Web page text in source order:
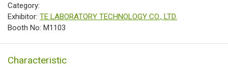
Category:
Exhibitor: TE LABORATORY TECHNOLOGY CO., LTD.
Booth No: M1103
Characteristic